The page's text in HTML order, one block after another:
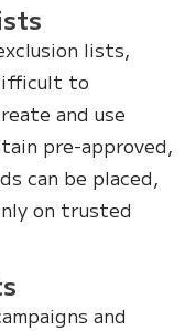
lists,
to
and use
pre-approved,
can be placed,
on trusted
and